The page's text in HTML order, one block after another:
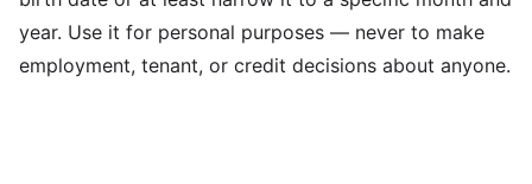
year. Use it for personal purposes — never to make
employment, tenant, or credit decisions about anyone.